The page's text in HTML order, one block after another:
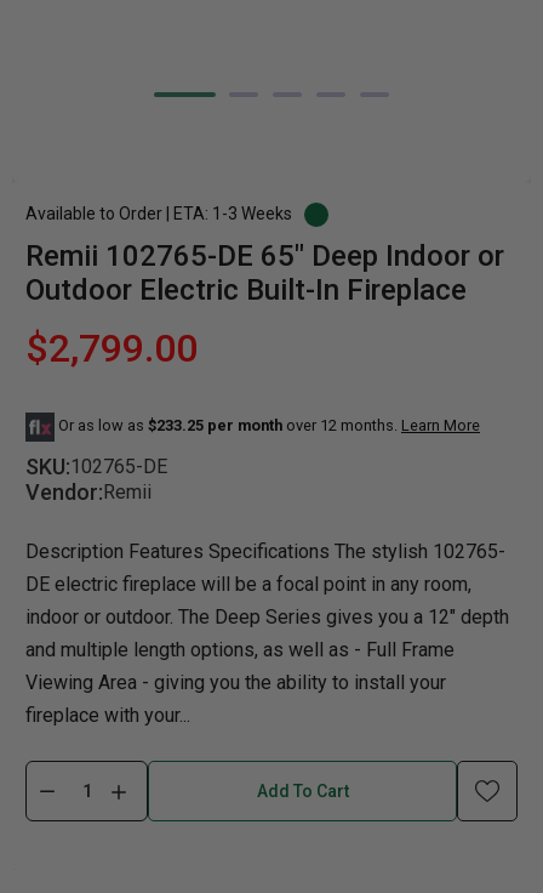
Available to Order | ETA: 1-3 Weeks
Remii 102765-DE 65" Deep Indoor or
Outdoor Electric Built-In Fireplace
$2,799.00
Or as low as $233.25 per month over 12 months. Learn More
SKU:102765-DE
Vendor:Remii
Description Features Specifications The stylish 102765-
DE electric fireplace will be a focal point in any room,
indoor or outdoor. The Deep Series gives you a 12" depth
and multiple length options, as well as - Full Frame
Viewing Area - giving you the ability to install your
fireplace with your...
Add To Cart